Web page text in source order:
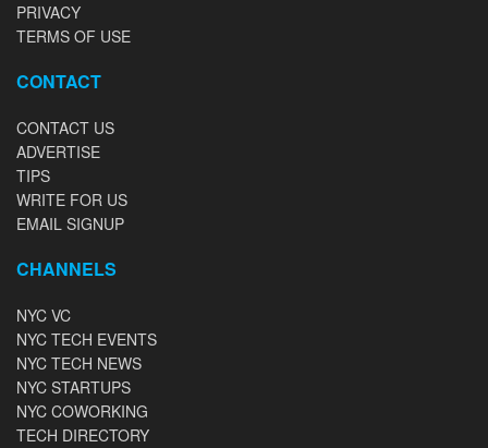
PRIVACY
TERMS OF USE
CONTACT
CONTACT US
ADVERTISE
TIPS
WRITE FOR US
EMAIL SIGNUP
CHANNELS
NYC VC
NYC TECH EVENTS
NYC TECH NEWS
NYC STARTUPS
NYC COWORKING
TECH DIRECTORY